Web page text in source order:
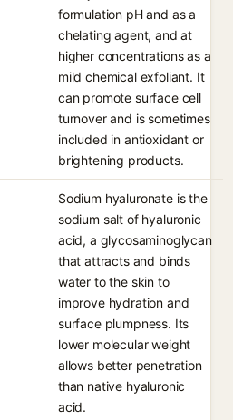
formulation pH and as a
chelating agent, and at
higher concentrations as a
mild chemical exfoliant. It
can promote surface cell
turnover and is sometimes
included in antioxidant or
brightening products.
Sodium hyaluronate is the
sodium salt of hyaluronic
acid, a glycosaminoglycan
that attracts and binds
water to the skin to
improve hydration and
surface plumpness. Its
lower molecular weight
allows better penetration
than native hyaluronic
acid.